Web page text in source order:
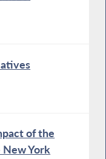
of the
New York